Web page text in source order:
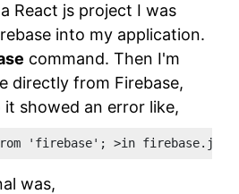
React js project I was
into my application.
command. Then I'm
directly from Firebase,
showed an error like,
'firebase'; >in firebase.js
was,